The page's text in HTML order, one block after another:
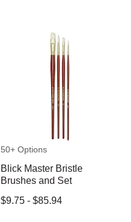
50+ Options
Blick Master Bristle
Brushes and Set
$9.75 - $85.94